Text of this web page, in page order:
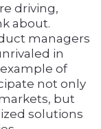
driving,
about.
managers
in
of
not only
but
solutions